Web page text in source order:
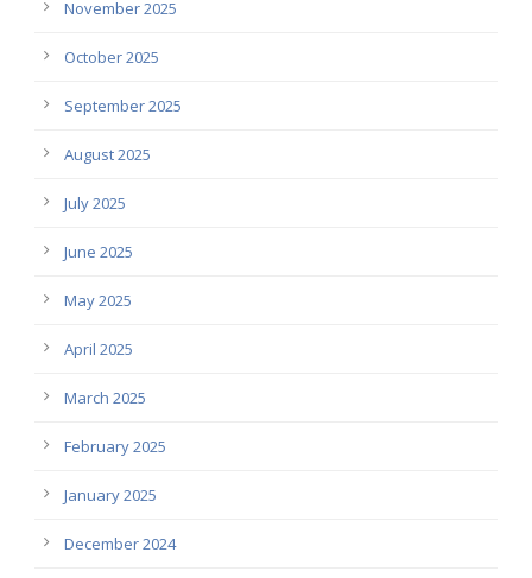
November 2025
October 2025
September 2025
August 2025
July 2025
June 2025
May 2025
April 2025
March 2025
February 2025
January 2025
December 2024